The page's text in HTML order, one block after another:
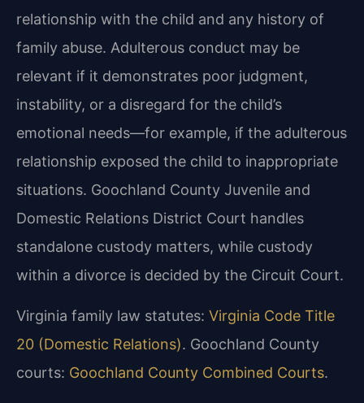
relationship with the child and any history of
family abuse. Adulterous conduct may be
relevant if it demonstrates poor judgment,
instability, or a disregard for the child’s
emotional needs—for example, if the adulterous
relationship exposed the child to inappropriate
situations. Goochland County Juvenile and
Domestic Relations District Court handles
standalone custody matters, while custody
within a divorce is decided by the Circuit Court.
Virginia family law statutes: Virginia Code Title
20 (Domestic Relations). Goochland County
courts: Goochland County Combined Courts.